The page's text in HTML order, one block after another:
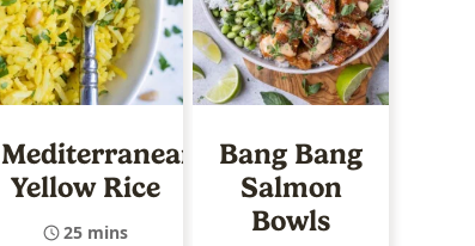
Mediterranean
Yellow Rice
25 mins
Bang Bang
Salmon
Bowls